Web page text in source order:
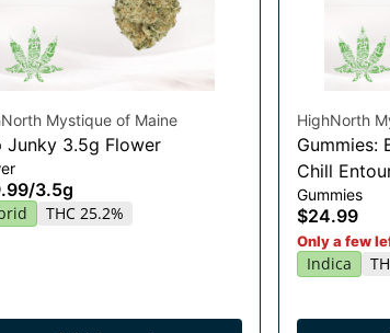
Mystique of Maine
Junky 3.5g Flower
/3.5g
THC 25.2%
HighNorth
Gummies:
Chill
20x10mg
Gummies
$24.99
Only a few
Indica